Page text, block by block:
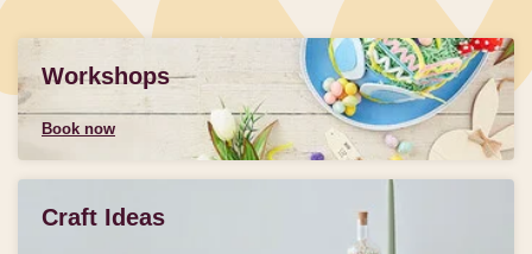
Workshops
Book now
Craft Ideas